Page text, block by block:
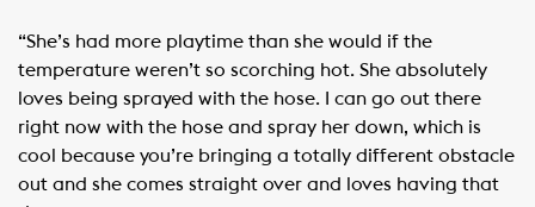
“She’s had more playtime than she would if the
temperature weren’t so scorching hot. She absolutely
loves being sprayed with the hose. I can go out there
right now with the hose and spray her down, which is
cool because you’re bringing a totally different obstacle
out and she comes straight over and loves having that